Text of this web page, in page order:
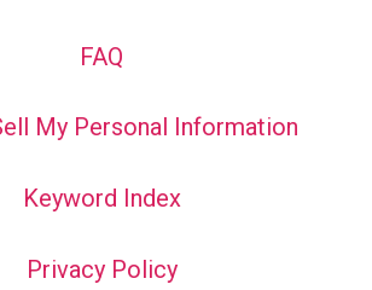
FAQ
My Personal Information
Keyword Index
Privacy Policy